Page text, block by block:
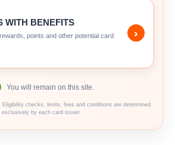
WITH BENEFITS
points and other potential card
›
You will remain on this site.
Eligibility checks, limits, fees and conditions are determined
exclusively by each card issuer.